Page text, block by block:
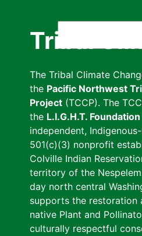
Tribal
The Tribal Climate
the Pacific Northwest
Project (TCCP). The
the L.I.G.H.T. Foundation
independent,
501(c)(3) nonprofit
Colville Indian
territory of the
day north central
supports the restoration
native Plant and
culturally respectful